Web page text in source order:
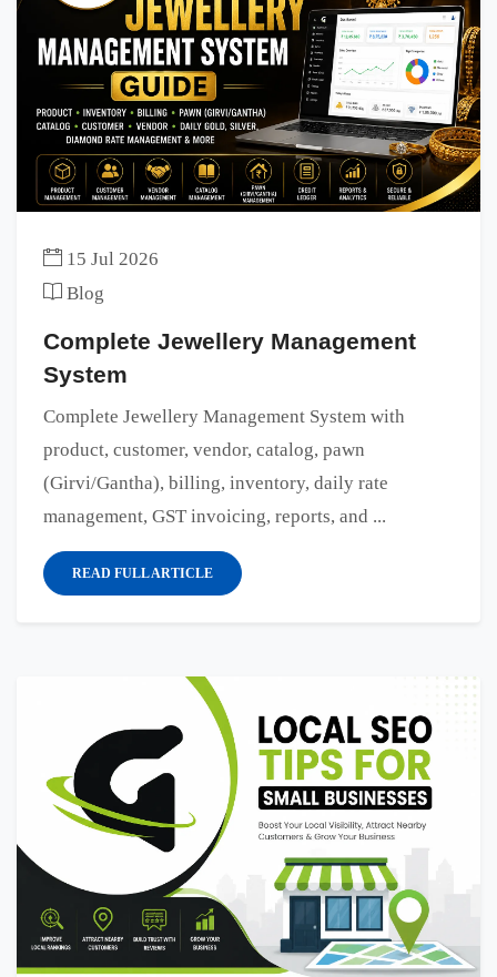
15 Jul 2026
Blog
Complete Jewellery Management
System
Complete Jewellery Management System with
product, customer, vendor, catalog, pawn
(Girvi/Gantha), billing, inventory, daily rate
management, GST invoicing, reports, and ...
READ FULL ARTICLE